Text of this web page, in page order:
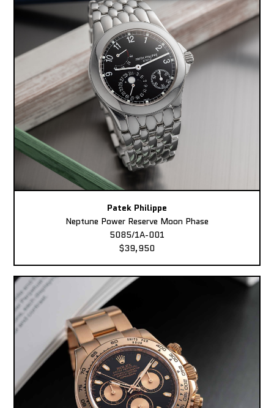
Patek Philippe
Neptune Power Reserve Moon Phase
5085/1A-001
$39,950